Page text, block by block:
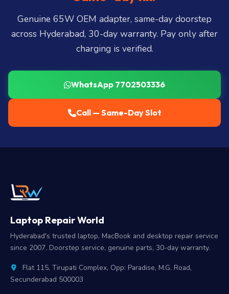
LB Nagar, Uppal, and 25+ more
Genuine 65W OEM adapter, same-day doorstep
across Hyderabad, 30-day warranty. Pay only after
charging is verified.
WhatsApp 7702503336
Call — Same-Day Slot
Laptop Repair World
Hyderabad's trusted laptop, MacBook and desktop repair service
since 2007. Doorstep service, genuine parts, 30-day warranty.
Flat 115, Tirupati Complex, Opp: Paradise, M.G. Road,
Secunderabad 500003